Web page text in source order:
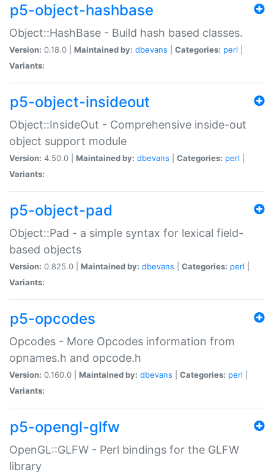
p5-object-hashbase
Object::HashBase - Build hash based classes.
Version: 0.18.0 | Maintained by: dbevans Categories: perl
Variants:
p5-object-insideout
Object::InsideOut - Comprehensive inside-out
object support module
Version: 4.50.0 | Maintained by: dbevans Categories: perl
Variants:
p5-object-pad
Object::Pad - a simple syntax for lexical field-
based objects
Version: 0.825.0 | Maintained by: dbevans Categories: perl
Variants:
p5-opcodes
Opcodes - More Opcodes information from
opnames.h and opcode.h
Version: 0.160.0 | Maintained by: dbevans Categories: perl
Variants:
p5-opengl-glfw
OpenGL::GLFW - Perl bindings for the GLFW
library